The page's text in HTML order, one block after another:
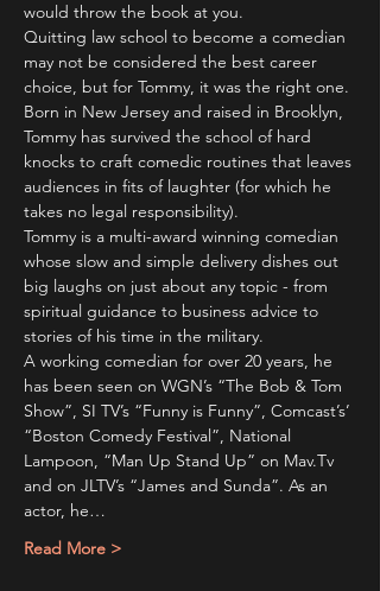
would throw the book at you.
Quitting law school to become a comedian
may not be considered the best career
choice, but for Tommy, it was the right one.
Born in New Jersey and raised in Brooklyn,
Tommy has survived the school of hard
knocks to craft comedic routines that leaves
audiences in fits of laughter (for which he
takes no legal responsibility).
Tommy is a multi-award winning comedian
whose slow and simple delivery dishes out
big laughs on just about any topic - from
spiritual guidance to business advice to
stories of his time in the military.
A working comedian for over 20 years, he
has been seen on WGN’s “The Bob & Tom
Show”, SI TV’s “Funny is Funny”, Comcast’s’
“Boston Comedy Festival”, National
Lampoon, “Man Up Stand Up” on Mav.Tv
and on JLTV’s “James and Sunda”. As an
actor, he…
Read More >